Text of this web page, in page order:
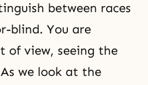
between races
blind. You are
of view, seeing the
we look at the